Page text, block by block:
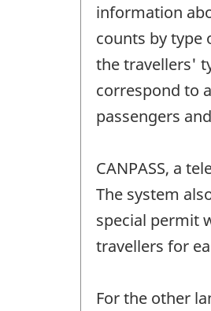
information
counts by type
the travellers'
correspond to
passengers
CANPASS, a
The system
special permit
travellers for
For the other